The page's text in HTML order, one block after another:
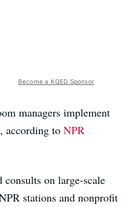
Become a KQED Sponsor
managers implement
according to NPR
consults on large-scale
stations and nonprofit